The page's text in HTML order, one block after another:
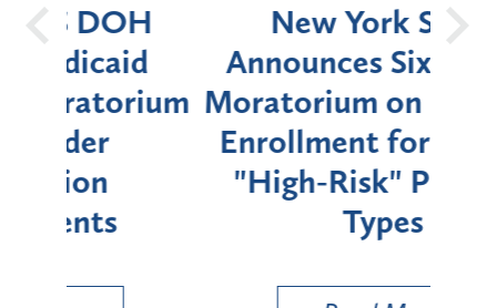
New York State
Announces Six-Month
Moratorium on Medicaid
Enrollment for Certain
"High-Risk" Provider